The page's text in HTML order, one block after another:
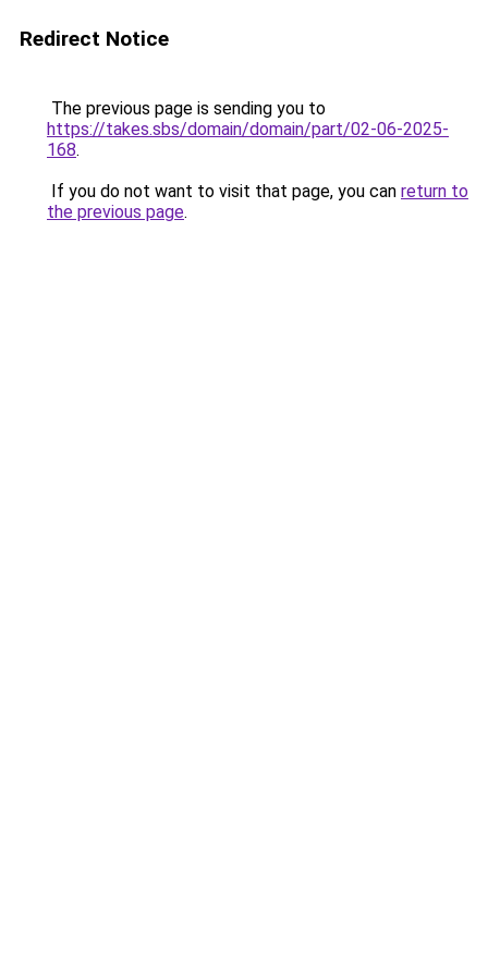
Redirect Notice
The previous page is sending you to
https://takes.sbs/domain/domain/part/02-06-2025-
168.
If you do not want to visit that page, you can return to
the previous page.